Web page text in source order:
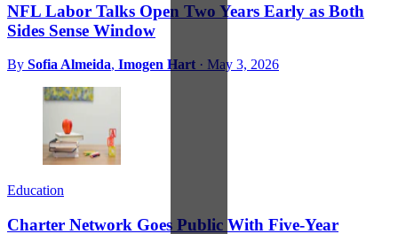
NFL Labor Talks Open Two Years Early as Both
Sides Sense Window
By Sofia Almeida, Imogen Hart · May 3, 2026
Education
Charter Network Goes Public With Five-Year